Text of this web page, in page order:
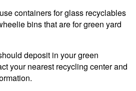
containers for glass recyclables
bins that are for green yard
deposit in your green
your nearest recycling center and